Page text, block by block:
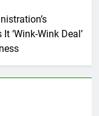
‘Wink-Wink Deal’